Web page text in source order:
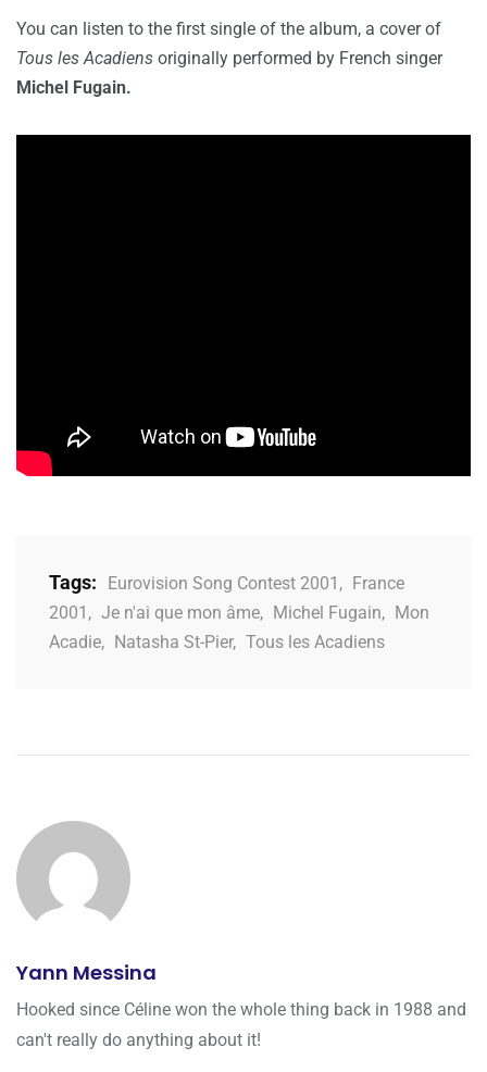
You can listen to the first single of the album, a cover of
Tous les Acadiens originally performed by French singer
Michel Fugain.
Tags: Eurovision Song Contest 2001 , France
2001 , Je n'ai que mon âme, Michel Fugain, Mon
Acadie, Natasha St-Pier, Tous les Acadiens
Yann Messina
Hooked since Céline won the whole thing back in 1988 and
can't really do anything about it!